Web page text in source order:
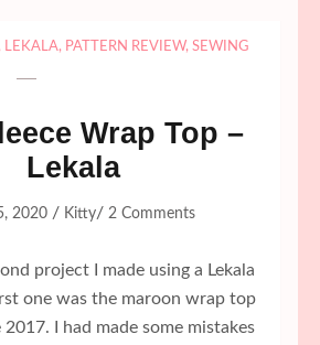
, LEKALA, PATTERN REVIEW, SEWING
Wrap Top –
Lekala
2020 / Kitty/ 2 Comments
project I made using a Lekala
one was the maroon wrap top
2017. I had made some mistakes